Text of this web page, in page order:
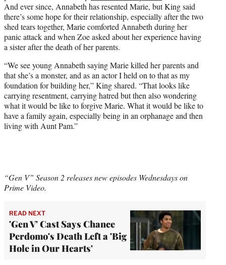
And ever since, Annabeth has resented Marie, but King said
there’s some hope for their relationship, especially after the two
shed tears together, Marie comforted Annabeth during her
panic attack and when Zoe asked about her experience having
a sister after the death of her parents.
“We see young Annabeth saying Marie killed her parents and
that she’s a monster, and as an actor I held on to that as my
foundation for building her,” King shared. “That looks like
carrying resentment, carrying hatred but then also wondering
what it would be like to forgive Marie. What it would be like to
have a family again, especially being in an orphanage and then
living with Aunt Pam.”
“Gen V” Season 2 releases new episodes Wednesdays on
Prime Video.
READ NEXT
'Gen V' Cast Says Chance
Perdomo's Death Left a 'Big
Hole in Our Hearts'